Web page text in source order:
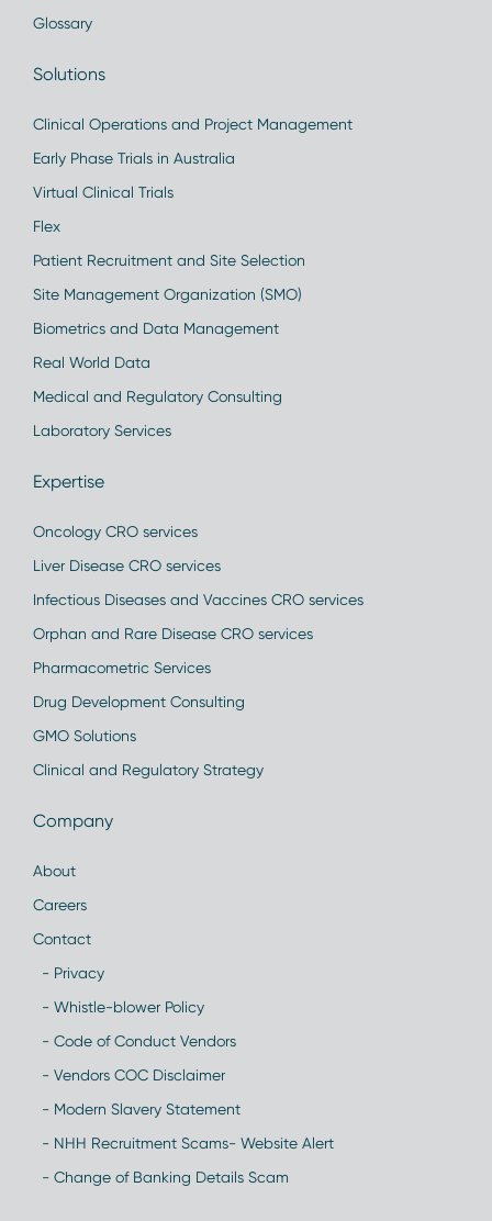
Glossary
Solutions
Clinical Operations and Project Management
Early Phase Trials in Australia
Virtual Clinical Trials
Flex
Patient Recruitment and Site Selection
Site Management Organization (SMO)
Biometrics and Data Management
Real World Data
Medical and Regulatory Consulting
Laboratory Services
Expertise
Oncology CRO services
Liver Disease CRO services
Infectious Diseases and Vaccines CRO services
Orphan and Rare Disease CRO services
Pharmacometric Services
Drug Development Consulting
GMO Solutions
Clinical and Regulatory Strategy
Company
About
Careers
Contact
- Privacy
- Whistle-blower Policy
- Code of Conduct Vendors
- Vendors COC Disclaimer
- Modern Slavery Statement
- NHH Recruitment Scams- Website Alert
- Change of Banking Details Scam